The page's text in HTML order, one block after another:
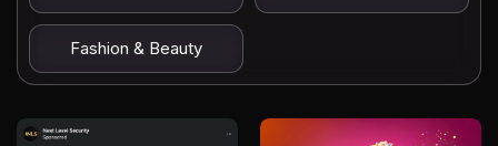
Fashion & Beauty